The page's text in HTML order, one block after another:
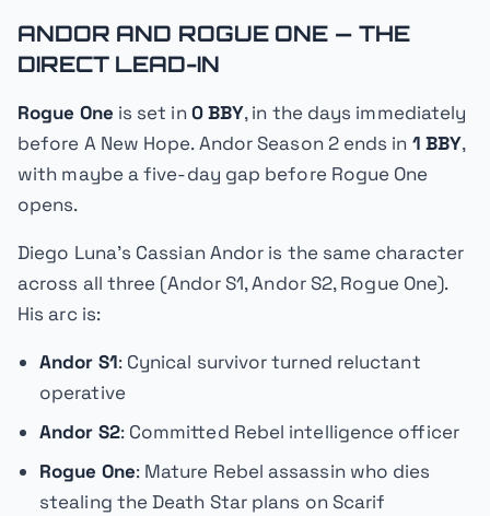
ANDOR AND ROGUE ONE — THE
DIRECT LEAD-IN
Rogue One is set in0 BBY, in the days immediately
before A New Hope.AndorSeason 2 ends in 1 BBY,
with maybe a five-day gap before Rogue One
opens.
Diego Luna's Cassian Andor is the same character
across all three (AndorS1,AndorS2,Rogue One).
His arc is:
Andor S1: Cynical survivor turned reluctant
operative
Andor S2: Committed Rebel intelligence officer
Rogue One: Mature Rebel assassin who dies
stealing the Death Star plans on Scarif